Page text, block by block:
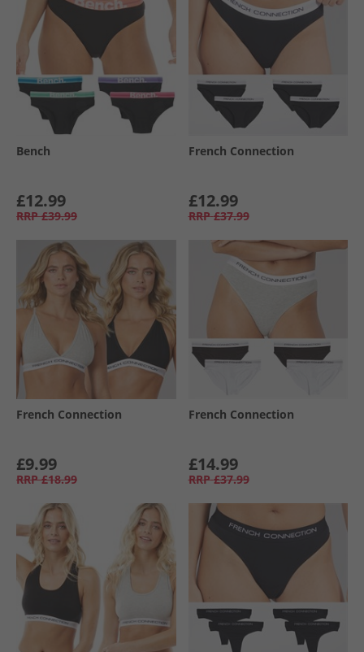
Bench
£12.99
RRP £39.99
French Connection
£12.99
RRP £37.99
French Connection
£9.99
RRP £18.99
French Connection
£14.99
RRP £37.99